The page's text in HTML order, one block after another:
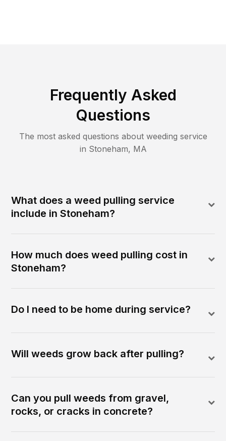
Frequently Asked
Questions
The most asked questions about weeding service
in Stoneham, MA
What does a weed pulling service
include in Stoneham?
How much does weed pulling cost in
Stoneham?
Do I need to be home during service?
Will weeds grow back after pulling?
Can you pull weeds from gravel,
rocks, or cracks in concrete?